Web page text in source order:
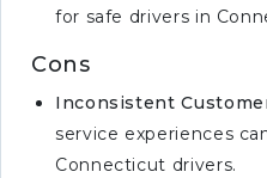
for safe drivers in
Cons
Inconsistent
service experiences
Connecticut drivers.